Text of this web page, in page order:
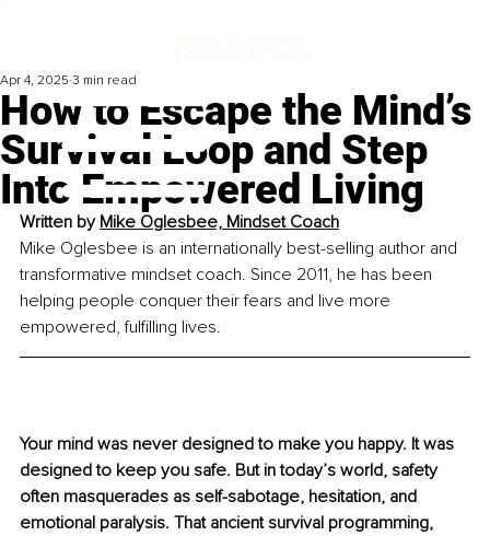
How to Escape the Mind’s
Survival Loop and Step
Into Empowered Living
Apr 4, 2025 3 min read
Written by Mike Oglesbee, Mindset Coach
Mike Oglesbee is an internationally best-selling author and
transformative mindset coach. Since 2011, he has been
helping people conquer their fears and live more
empowered, fulfilling lives.
Your mind was never designed to make you happy. It was
designed to keep you safe. But in today’s world, safety
often masquerades as self-sabotage, hesitation, and
emotional paralysis. That ancient survival programming,